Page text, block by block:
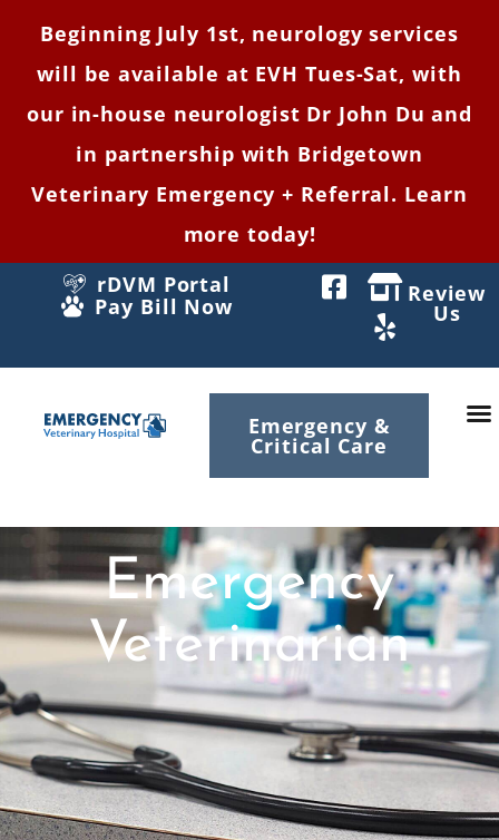
Beginning July 1st, neurology services
will be available at EVH Tues-Sat, with
our in-house neurologist Dr John Du and
in partnership with Bridgetown
Veterinary Emergency + Referral. Learn
more today!
rDVM Portal
Pay Bill Now
Review
Us
Emergency &
Critical Care
Emergency
Veterinarian